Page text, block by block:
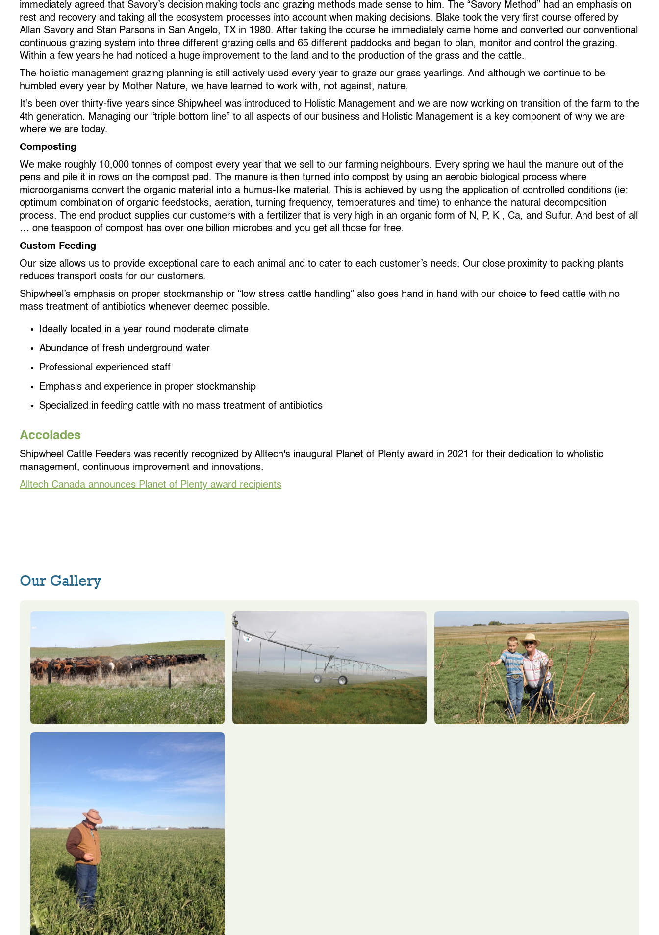
immediately agreed that Savory’s decision making tools and grazing methods made sense to him. The “Savory Method” had an emphasis on
rest and recovery and taking all the ecosystem processes into account when making decisions. Blake took the very first course offered by
Allan Savory and Stan Parsons in San Angelo, TX in 1980. After taking the course he immediately came home and converted our conventional
continuous grazing system into three different grazing cells and 65 different paddocks and began to plan, monitor and control the grazing.
Within a few years he had noticed a huge improvement to the land and to the production of the grass and the cattle.
The holistic management grazing planning is still actively used every year to graze our grass yearlings. And although we continue to be
humbled every year by Mother Nature, we have learned to work with, not against, nature.
It’s been over thirty-five years since Shipwheel was introduced to Holistic Management and we are now working on transition of the farm to the
4th generation. Managing our “triple bottom line” to all aspects of our business and Holistic Management is a key component of why we are
where we are today.
Composting
We make roughly 10,000 tonnes of compost every year that we sell to our farming neighbours. Every spring we haul the manure out of the
pens and pile it in rows on the compost pad. The manure is then turned into compost by using an aerobic biological process where
microorganisms convert the organic material into a humus-like material. This is achieved by using the application of controlled conditions (ie:
optimum combination of organic feedstocks, aeration, turning frequency, temperatures and time) to enhance the natural decomposition
process. The end product supplies our customers with a fertilizer that is very high in an organic form of N, P, K , Ca, and Sulfur. And best of all
… one teaspoon of compost has over one billion microbes and you get all those for free.
Custom Feeding
Our size allows us to provide exceptional care to each animal and to cater to each customer’s needs. Our close proximity to packing plants
reduces transport costs for our customers.
Shipwheel’s emphasis on proper stockmanship or “low stress cattle handling” also goes hand in hand with our choice to feed cattle with no
mass treatment of antibiotics whenever deemed possible.
Ideally located in a year round moderate climate
Abundance of fresh underground water
Professional experienced staff
Emphasis and experience in proper stockmanship
Specialized in feeding cattle with no mass treatment of antibiotics
Accolades
Shipwheel Cattle Feeders was recently recognized by Alltech's inaugural Planet of Plenty award in 2021 for their dedication to wholistic
management, continuous improvement and innovations.
Alltech Canada announces Planet of Plenty award recipients
Our Gallery